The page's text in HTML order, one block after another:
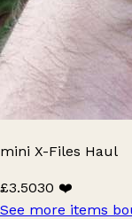
mini X-Files Haul
£3.5030 ❤️
See more items